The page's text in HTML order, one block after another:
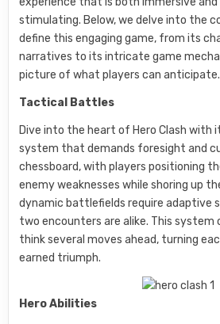
stimulating. Below, we delve into the
define this engaging game, from its
narratives to its intricate game
picture of what players can anticipate.
Tactical Battles
Dive into the heart of Hero Clash
system that demands foresight and
chessboard, with players positioning
enemy weaknesses while shoring up
dynamic battlefields require adaptive
two encounters are alike. This system
think several moves ahead, turning
earned triumph.
Hero Abilities